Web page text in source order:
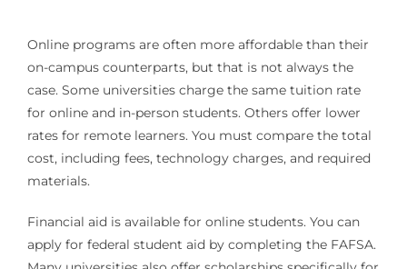
Online programs are often more affordable than their
on-campus counterparts, but that is not always the
case. Some universities charge the same tuition rate
for online and in-person students. Others offer lower
rates for remote learners. You must compare the total
cost, including fees, technology charges, and required
materials.
Financial aid is available for online students. You can
apply for federal student aid by completing the FAFSA.